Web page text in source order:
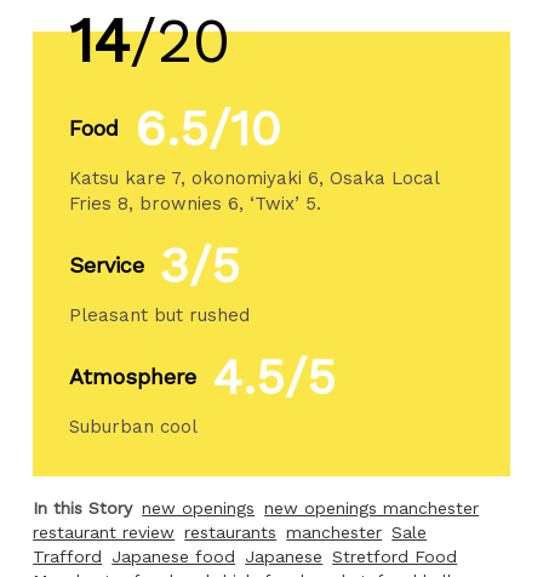
14/20
Food 6.5/10
Katsu kare 7, okonomiyaki 6, Osaka Local
Fries 8, brownies 6, ‘Twix’ 5.
Service 3/5
Pleasant but rushed
Atmosphere 4.5/5
Suburban cool
In this Story new openings new openings manchester
restaurant review restaurants manchester Sale
Trafford
Japanese food Japanese Stretford Food